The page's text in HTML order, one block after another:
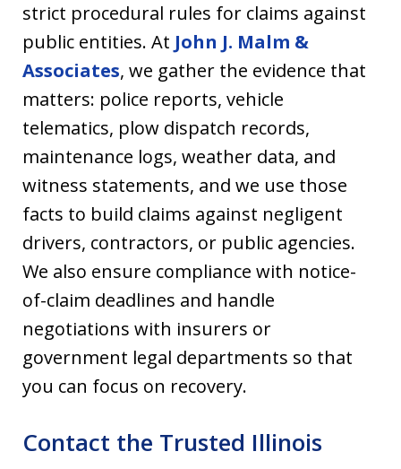
strict procedural rules for claims against
public entities. At John J. Malm &
Associates, we gather the evidence that
matters: police reports, vehicle
telematics, plow dispatch records,
maintenance logs, weather data, and
witness statements, and we use those
facts to build claims against negligent
drivers, contractors, or public agencies.
We also ensure compliance with notice-
of-claim deadlines and handle
negotiations with insurers or
government legal departments so that
you can focus on recovery.
Contact the Trusted Illinois